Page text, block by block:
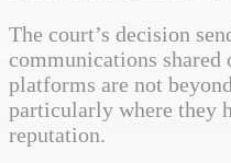
The court’s decision
communications shared
platforms are not
particularly where they
reputation.